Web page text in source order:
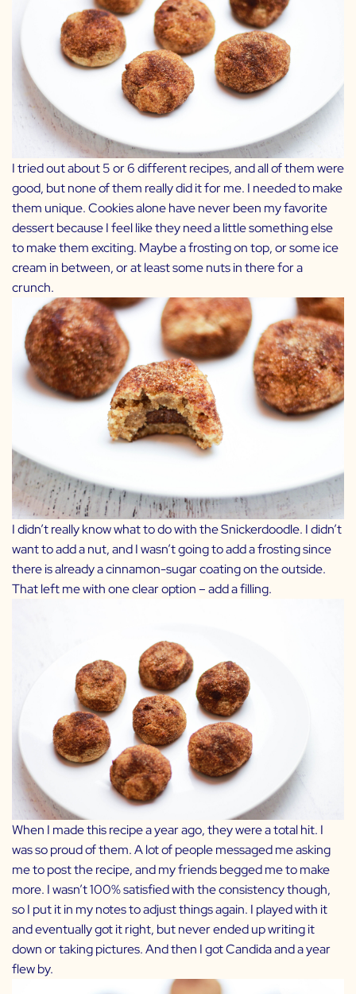
I tried out about 5 or 6 different recipes, and all of them were
good, but none of them really did it for me. I needed to make
them unique. Cookies alone have never been my favorite
dessert because I feel like they need a little something else
to make them exciting. Maybe a frosting on top, or some ice
cream in between, or at least some nuts in there for a
crunch.
I didn’t really know what to do with the Snickerdoodle. I didn’t
want to add a nut, and I wasn’t going to add a frosting since
there is already a cinnamon-sugar coating on the outside.
That left me with one clear option – add a filling.
When I made this recipe a year ago, they were a total hit. I
was so proud of them. A lot of people messaged me asking
me to post the recipe, and my friends begged me to make
more. I wasn’t 100% satisfied with the consistency though,
so I put it in my notes to adjust things again. I played with it
and eventually got it right, but never ended up writing it
down or taking pictures. And then I got Candida and a year
flew by.